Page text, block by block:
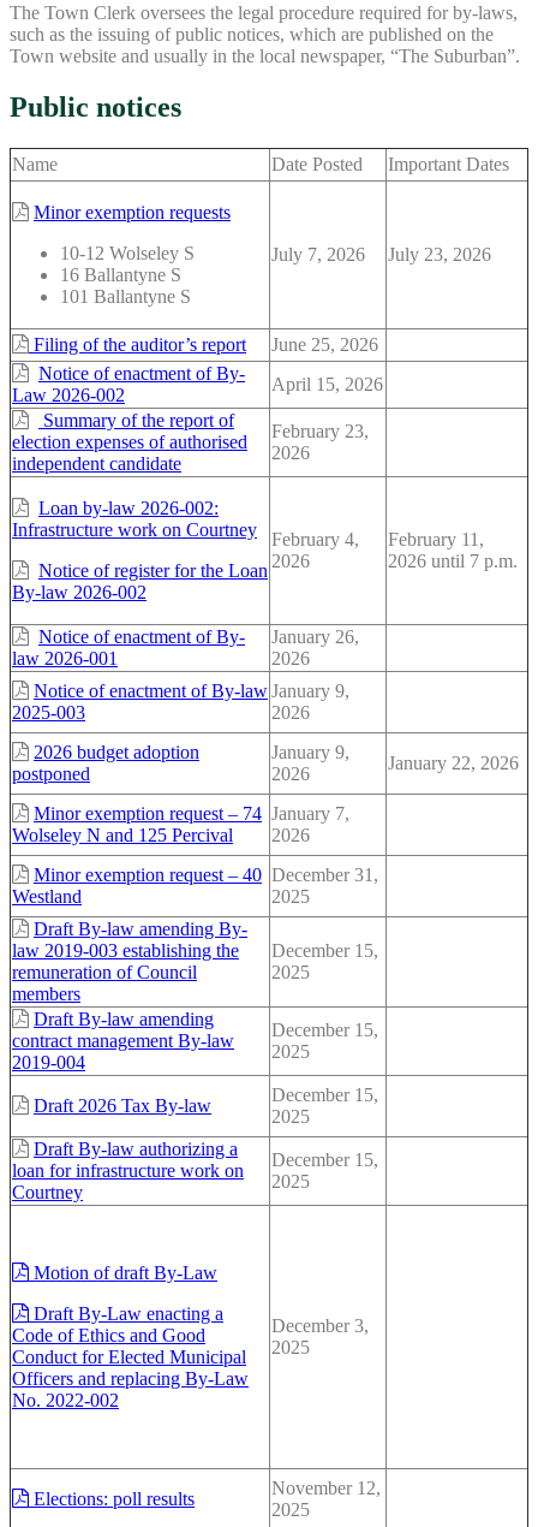
The Town Clerk oversees the legal procedure required for by-laws,
such as the issuing of public notices, which are published on the
Town website and usually in the local newspaper, “The Suburban”.
Public notices
Name Date Posted Important Dates
Minor exemption requests
10-12 Wolseley S
16 Ballantyne S
101 Ballantyne S
July 7, 2026 July 23, 2026
Filing of the auditor’s report
June 25, 2026
Notice of enactment of By-
Law 2026-002
April 15, 2026
Summary of the report of
election expenses of authorised
independent candidate
February 23,
2026
Loan by-law 2026-002:
Infrastructure work on Courtney
Notice of register for the Loan
By-law 2026-002
February 4,
2026
February 11,
2026 until 7 p.m.
Notice of enactment of By-
law 2026-001
January 26,
2026
Notice of enactment of By-law
2025-003
January 9,
2026
2026 budget adoption
postponed
January 9,
2026
January 22, 2026
Minor exemption request – 74
Wolseley N and 125 Percival
January 7,
2026
Minor exemption request – 40
Westland
December 31,
2025
Draft By-law amending By-
law 2019-003 establishing the
remuneration of Council
members
December 15,
2025
Draft By-law amending
contract management By-law
2019-004
December 15,
2025
Draft 2026 Tax By-law
December 15,
2025
Draft By-law authorizing a
loan for infrastructure work on
Courtney
December 15,
2025
Motion of draft By-Law
Draft By-Law enacting a
Code of Ethics and Good
Conduct for Elected Municipal
Officers and replacing By-Law
No. 2022-002
December 3,
2025
Elections: poll results
November 12,
2025